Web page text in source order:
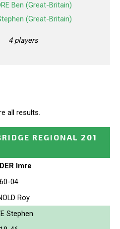
Ben (Great-Britain)
(Great-Britain)
4 players
all results.
REGIONAL 201
Imre
60-04
Roy
Stephen